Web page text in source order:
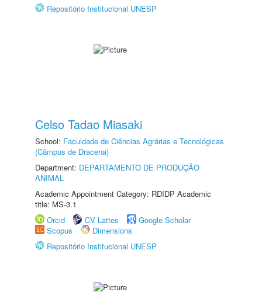
Repositório Institucional UNESP
Celso Tadao Miasaki
School: Faculdade de Ciências Agrárias e Tecnológicas
(Câmpus de Dracena)
Department: DEPARTAMENTO DE PRODUÇÃO
ANIMAL
Academic Appointment Category: RDIDP Academic
title: MS-3.1
Orcid
CV Lattes
Google Scholar
Scopus
Dimensions
Repositório Institucional UNESP